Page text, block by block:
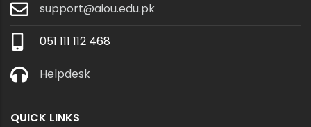
support@aiou.edu.pk
051 111 112 468
Helpdesk
QUICK LINKS